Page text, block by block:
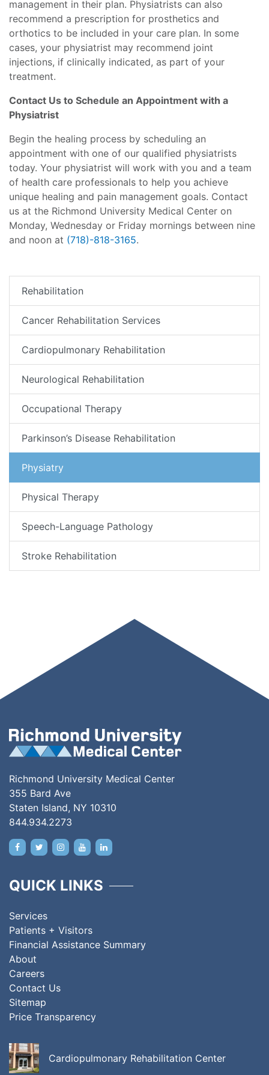
management in their plan. Physiatrists can also
recommend a prescription for prosthetics and
orthotics to be included in your care plan. In some
cases, your physiatrist may recommend joint
injections, if clinically indicated, as part of your
treatment.
Contact Us to Schedule an Appointment with a
Physiatrist
Begin the healing process by scheduling an
appointment with one of our qualified physiatrists
today. Your physiatrist will work with you and a team
of health care professionals to help you achieve
unique healing and pain management goals. Contact
us at the Richmond University Medical Center on
Monday, Wednesday or Friday mornings between nine
and noon at (718)-818-3165.
Rehabilitation
Cancer Rehabilitation Services
Cardiopulmonary Rehabilitation
Neurological Rehabilitation
Occupational Therapy
Parkinson’s Disease Rehabilitation
Physiatry
Physical Therapy
Speech-Language Pathology
Stroke Rehabilitation
Richmond University Medical Center
355 Bard Ave
Staten Island, NY 10310
844.934.2273
QUICK LINKS
Services
Patients + Visitors
Financial Assistance Summary
About
Careers
Contact Us
Sitemap
Price Transparency
Cardiopulmonary Rehabilitation Center